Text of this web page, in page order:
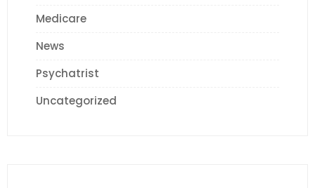
Medicare
News
Psychatrist
Uncategorized